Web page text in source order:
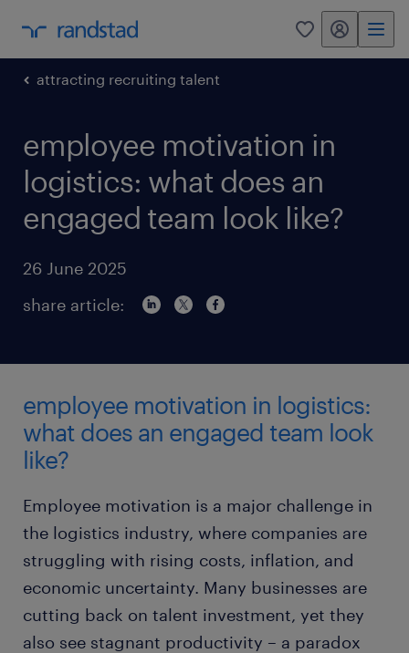
0 my randstad
attracting recruiting talent
employee motivation in
logistics: what does an
engaged team look like?
26 June 2025
share article:
employee motivation in logistics:
what does an engaged team look
like?
Employee motivation is a major challenge in
the logistics industry, where companies are
struggling with rising costs, inflation, and
economic uncertainty. Many businesses are
cutting back on talent investment, yet they
also see stagnant productivity – a paradox